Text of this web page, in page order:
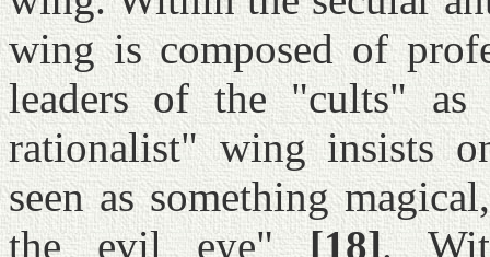
wing is composed of
leaders of the "cults"
rationalist" wing insists
seen as something
the evil eye"[18].